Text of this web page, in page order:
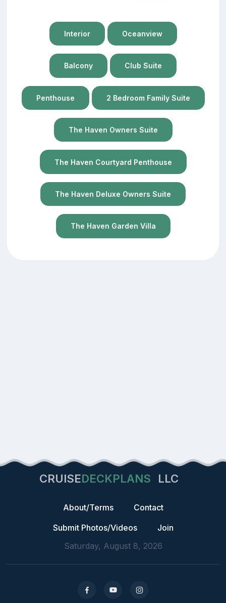
Interior Oceanview
Balcony Club Suite
Penthouse 2 Bedroom Family Suite
The Haven Owners Suite
The Haven Courtyard Penthouse
The Haven Deluxe Owners Suite
The Haven Garden Villa
CRUISEDECKPLANS LLC
About/Terms
Contact
Submit Photos/Videos
Join
Saturday, August 8, 2026